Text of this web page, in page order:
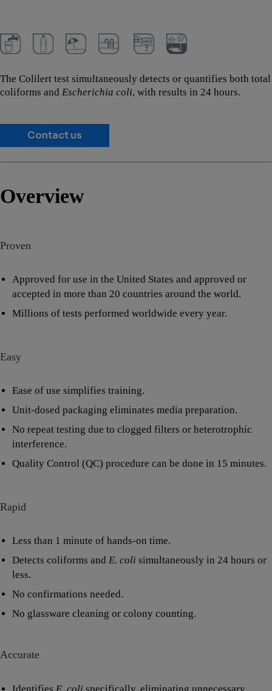
The Colilert test simultaneously detects or quantifies both total
coliforms and Escherichia coli, with results in 24 hours.
Contact us
Overview
Proven
Approved for use in the United States and approved or
accepted in more than 20 countries around the world.
Millions of tests performed worldwide every year.
Easy
Ease of use simplifies training.
Unit-dosed packaging eliminates media preparation.
No repeat testing due to clogged filters or heterotrophic
interference.
Quality Control (QC) procedure can be done in 15 minutes.
Rapid
Less than 1 minute of hands-on time.
Detects coliforms and E. coli simultaneously in 24 hours or
less.
No confirmations needed.
No glassware cleaning or colony counting.
Accurate
Identifies E. coli specifically, eliminating unnecessary